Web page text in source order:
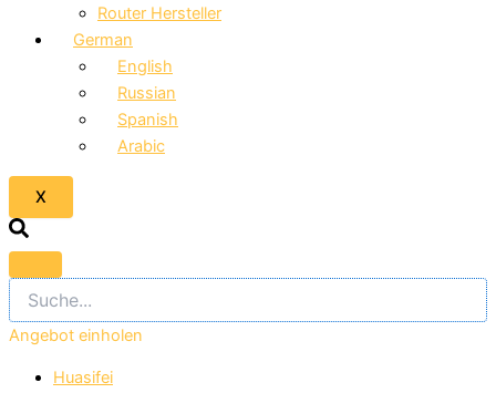
Router Hersteller
German
English
Russian
Spanish
Arabic
X
Angebot einholen
Huasifei